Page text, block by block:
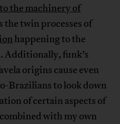
the machinery of
twin processes of
happening to the
Additionally, funk’s
origins cause even
Brazilians to look down
of certain aspects of
with my own